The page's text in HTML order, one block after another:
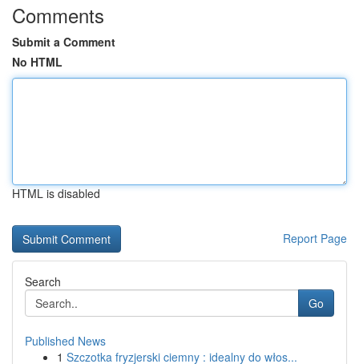
Comments
Submit a Comment
No HTML
HTML is disabled
Report Page
Search
Go
Published News
1 Szczotka fryzjerski ciemny : idealny do włos...